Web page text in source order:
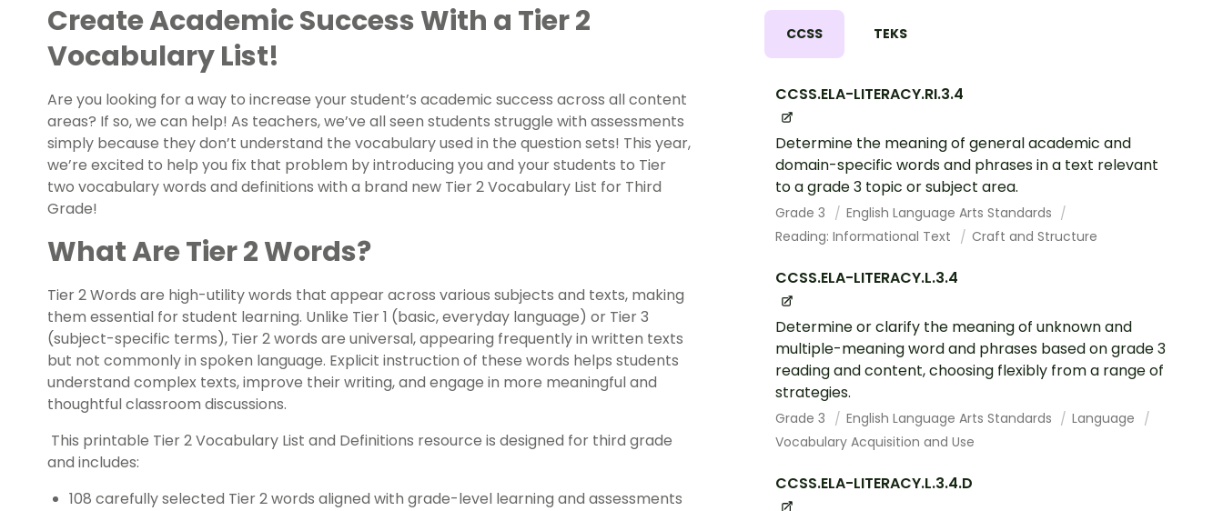
CCSS TEKS
CCSS.ELA-LITERACY.RI.3.4
Determine the meaning of general academic and
domain-specific words and phrases in a text relevant
to a grade 3 topic or subject area.
Grade 3
English Language Arts Standards
Reading: Informational Text
Craft and Structure
CCSS.ELA-LITERACY.L.3.4
Determine or clarify the meaning of unknown and
multiple-meaning word and phrases based on grade 3
reading and content, choosing flexibly from a range of
strategies.
Grade 3 English Language Arts Standards
Language
Vocabulary Acquisition and Use
CCSS.ELA-LITERACY.L.3.4.D
Create Academic Success With a Tier 2
Vocabulary List!
Are you looking for a way to increase your student’s academic success across all content
areas? If so, we can help! As teachers, we’ve all seen students struggle with assessments
simply because they don’t understand the vocabulary used in the question sets! This year,
we’re excited to help you fix that problem by introducing you and your students to Tier
two vocabulary words and definitions with a brand new Tier 2 Vocabulary List for Third
Grade!
What Are Tier 2 Words?
Tier 2 Words are high-utility words that appear across various subjects and texts, making
them essential for student learning. Unlike Tier 1 (basic, everyday language) or Tier 3
(subject-specific terms), Tier 2 words are universal, appearing frequently in written texts
but not commonly in spoken language. Explicit instruction of these words helps students
understand complex texts, improve their writing, and engage in more meaningful and
thoughtful classroom discussions.
This printable Tier 2 Vocabulary List and Definitions resource is designed for third grade
and includes:
108 carefully selected Tier 2 words aligned with grade-level learning and assessments